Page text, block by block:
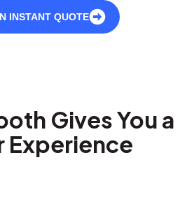
INSTANT QUOTE
Gives You a
Experience